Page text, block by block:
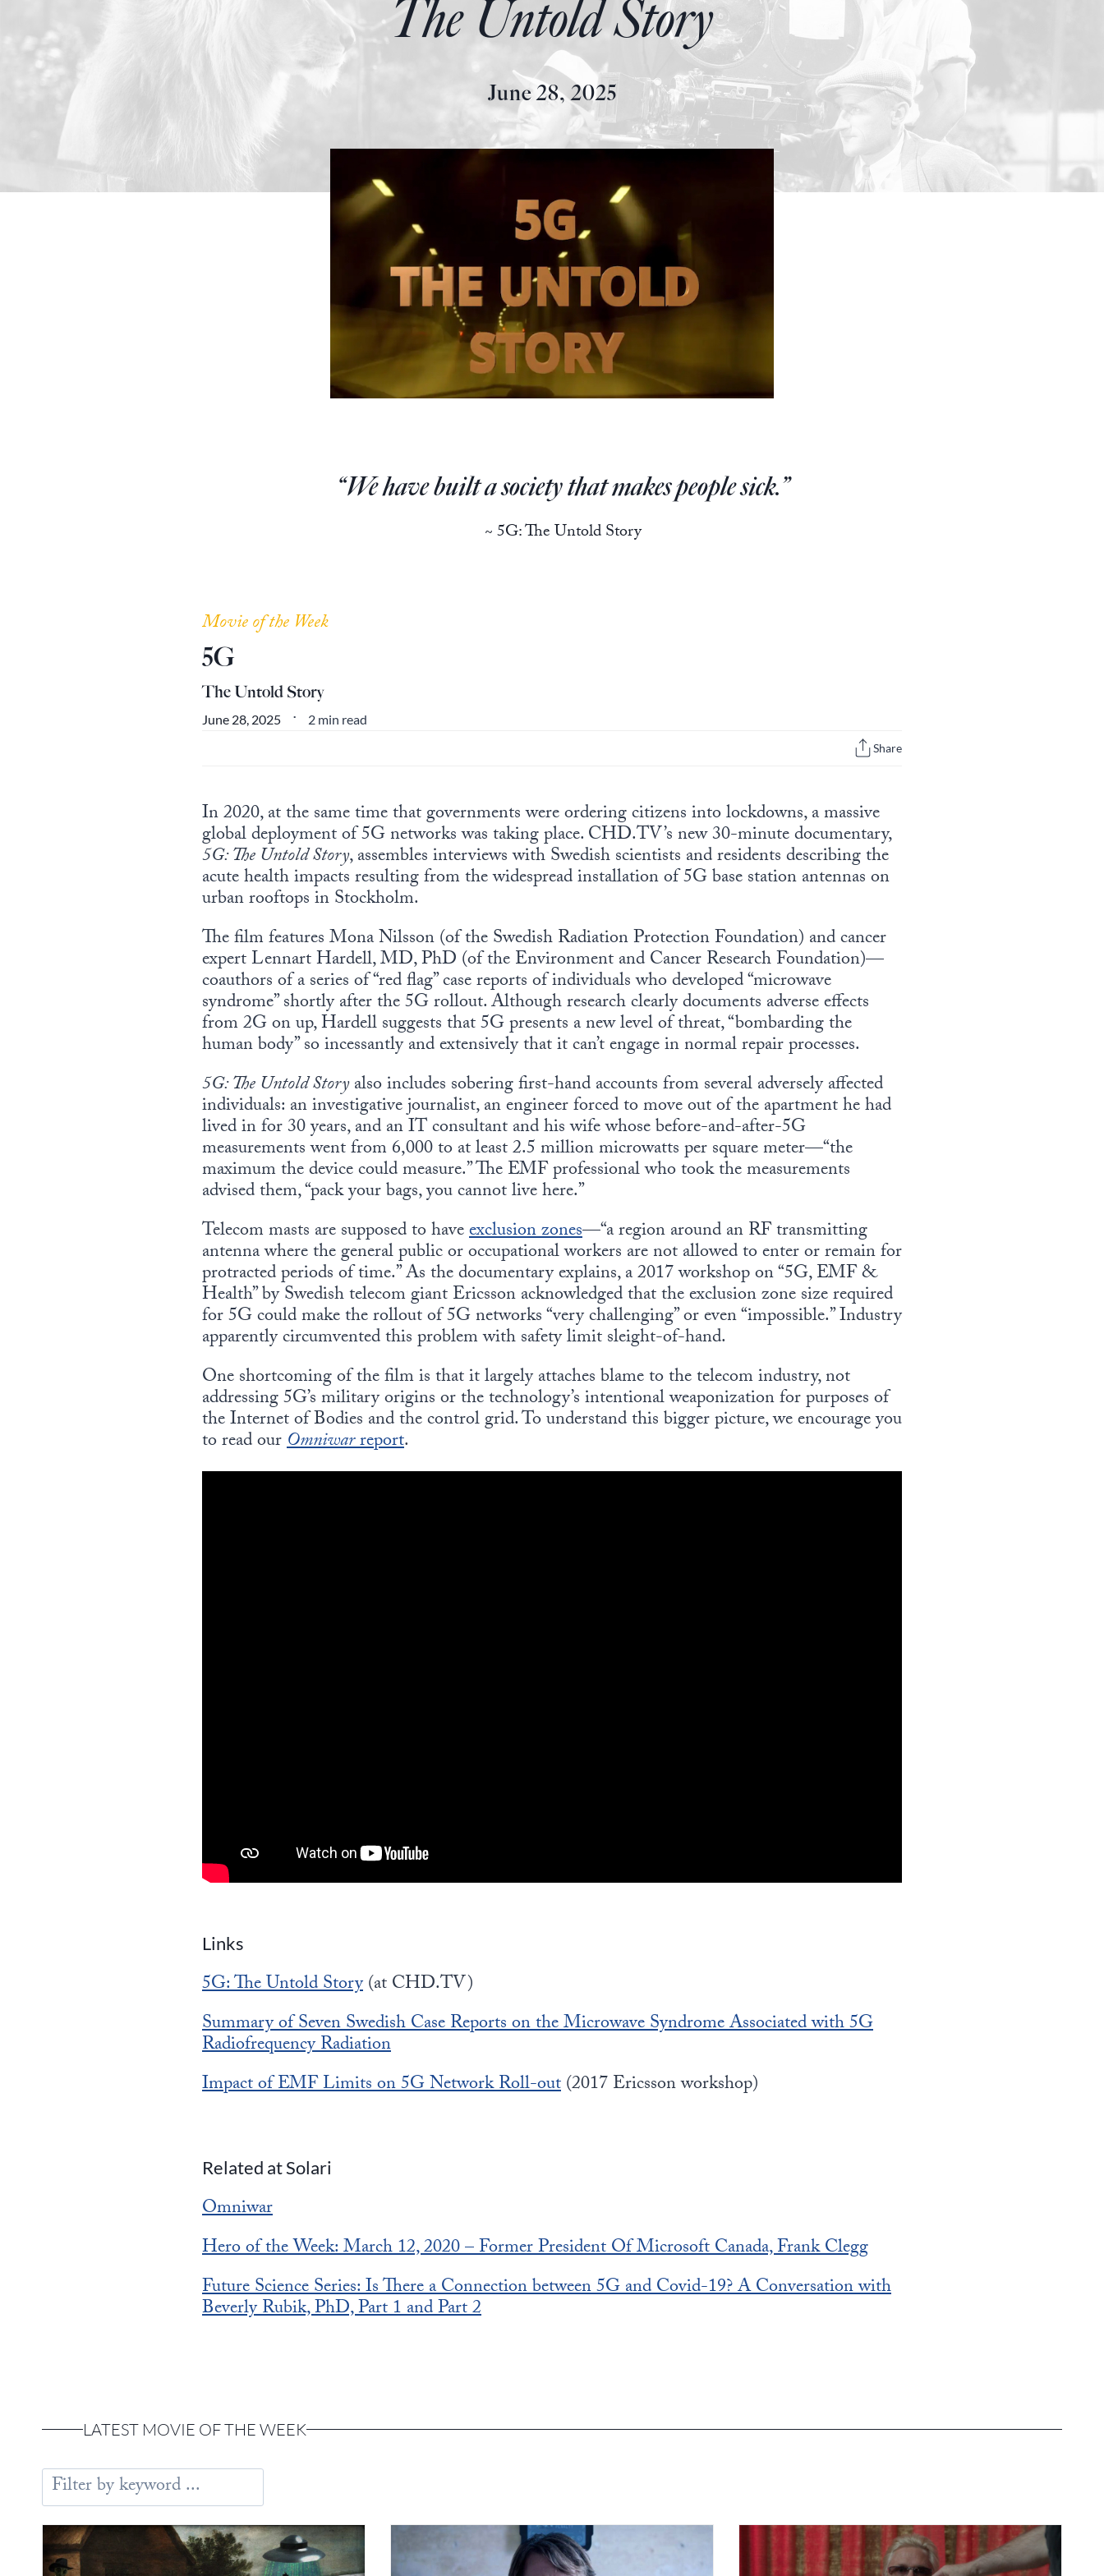
The Untold Story
June 28, 2025
“We have built a society that makes people sick.”
~ 5G: The Untold Story
Movie of the Week
5G
The Untold Story
June 28, 2025 • 2 min read
Share
In 2020, at the same time that governments were ordering citizens into lockdowns, a massive
global deployment of 5G networks was taking place. CHD.TV’s new 30-minute documentary,
5G: The Untold Story, assembles interviews with Swedish scientists and residents describing the
acute health impacts resulting from the widespread installation of 5G base station antennas on
urban rooftops in Stockholm.
The film features Mona Nilsson (of the Swedish Radiation Protection Foundation) and cancer
expert Lennart Hardell, MD, PhD (of the Environment and Cancer Research Foundation)—
coauthors of a series of “red flag” case reports of individuals who developed “microwave
syndrome” shortly after the 5G rollout. Although research clearly documents adverse effects
from 2G on up, Hardell suggests that 5G presents a new level of threat, “bombarding the
human body” so incessantly and extensively that it can’t engage in normal repair processes.
5G: The Untold Storyalso includes sobering first-hand accounts from several adversely affected
individuals: an investigative journalist, an engineer forced to move out of the apartment he had
lived in for 30 years, and an IT consultant and his wife whose before-and-after-5G
measurements went from 6,000 to at least 2.5 million microwatts per square meter—“the
maximum the device could measure.” The EMF professional who took the measurements
advised them, “pack your bags, you cannot live here.”
Telecom masts are supposed to haveexclusion zones—“a region around an RF transmitting
antenna where the general public or occupational workers are not allowed to enter or remain for
protracted periods of time.” As the documentary explains, a 2017 workshop on “5G, EMF &
Health” by Swedish telecom giant Ericsson acknowledged that the exclusion zone size required
for 5G could make the rollout of 5G networks “very challenging” or even “impossible.” Industry
apparently circumvented this problem with safety limit sleight-of-hand.
One shortcoming of the film is that it largely attaches blame to the telecom industry, not
addressing 5G’s military origins or the technology’s intentional weaponization for purposes of
the Internet of Bodies and the control grid. To understand this bigger picture, we encourage you
to read ourOmniwarreport.
Links
5G: The Untold Story(at CHD.TV)
Summary of Seven Swedish Case Reports on the Microwave Syndrome Associated with 5G
Radiofrequency Radiation
Impact of EMF Limits on 5G Network Roll-out(2017 Ericsson workshop)
Related at Solari
Omniwar
Hero of the Week: March 12, 2020 – Former President Of Microsoft Canada, Frank Clegg
Future Science Series: Is There a Connection between 5G and Covid-19? A Conversation with
Beverly Rubik, PhD, Part 1 and Part 2
LATEST MOVIE OF THE WEEK